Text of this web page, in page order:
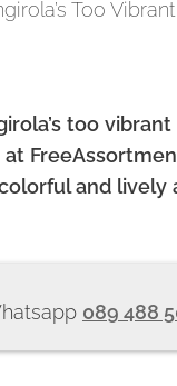
too
at
and
089 488